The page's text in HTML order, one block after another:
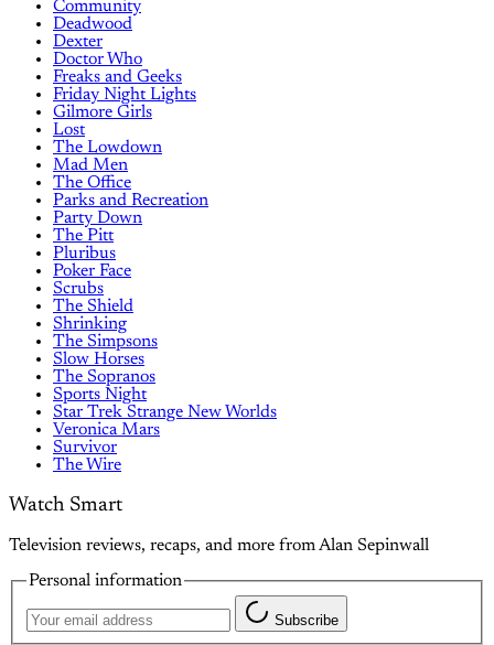
Community
Deadwood
Dexter
Doctor Who
Freaks and Geeks
Friday Night Lights
Gilmore Girls
Lost
The Lowdown
Mad Men
The Office
Parks and Recreation
Party Down
The Pitt
Pluribus
Poker Face
Scrubs
The Shield
Shrinking
The Simpsons
Slow Horses
The Sopranos
Sports Night
Star Trek Strange New Worlds
Veronica Mars
Survivor
The Wire
Watch Smart
Television reviews, recaps, and more from Alan Sepinwall
Personal information
Subscribe